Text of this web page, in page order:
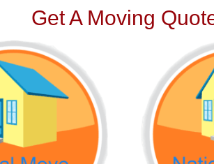
Get A Moving